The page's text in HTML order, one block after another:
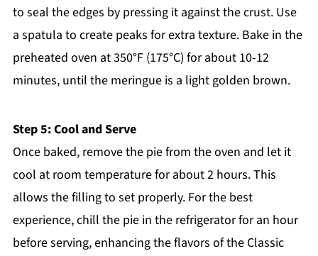
to seal the edges by pressing it against the crust. Use
a spatula to create peaks for extra texture. Bake in the
preheated oven at 350°F (175°C) for about 10-12
minutes, until the meringue is a light golden brown.
Step 5: Cool and Serve
Once baked, remove the pie from the oven and let it
cool at room temperature for about 2 hours. This
allows the filling to set properly. For the best
experience, chill the pie in the refrigerator for an hour
before serving, enhancing the flavors of the Classic